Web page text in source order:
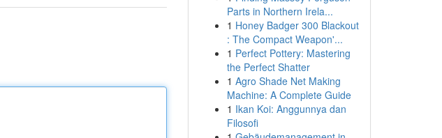
Parts in Northern Irela...
1 Honey Badger 300 Blackout
: The Compact Weapon'...
1 Perfect Pottery: Mastering
the Perfect Shatter
1 Agro Shade Net Making
Machine: A Complete Guide
1 Ikan Koi: Anggunnya dan
Filosofi